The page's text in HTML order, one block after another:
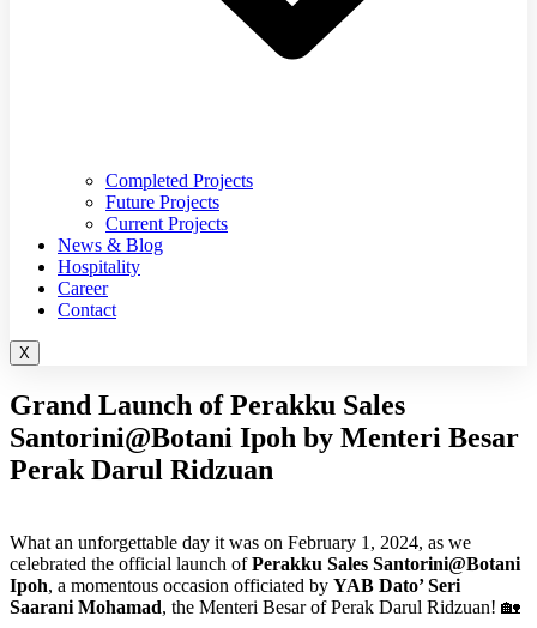
Completed Projects
Future Projects
Current Projects
News & Blog
Hospitality
Career
Contact
X
Grand Launch of Perakku Sales
Santorini@Botani Ipoh by Menteri Besar
Perak Darul Ridzuan
What an unforgettable day it was on February 1, 2024, as we
celebrated the official launch ofPerakku Sales Santorini@Botani
Ipoh, a momentous occasion officiated by YAB Dato’ Seri
Saarani Mohamad, the Menteri Besar of Perak Darul Ridzuan! 🏡